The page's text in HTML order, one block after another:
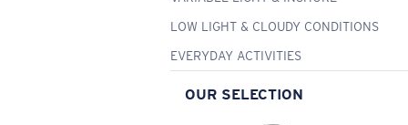
LOW LIGHT & CLOUDY CONDITIONS
EVERYDAY ACTIVITIES
OUR SELECTION